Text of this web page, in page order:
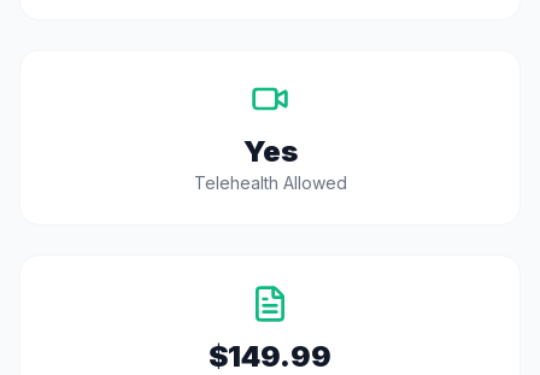
Yes
Telehealth Allowed
$149.99